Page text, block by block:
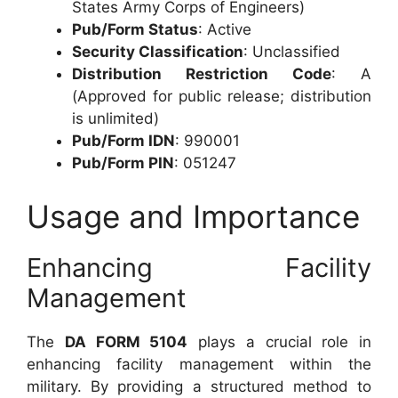
States Army Corps of Engineers)
Pub/Form Status: Active
Security Classification: Unclassified
Distribution Restriction Code: A
(Approved for public release; distribution
is unlimited)
Pub/Form IDN: 990001
Pub/Form PIN: 051247
Usage and Importance
Enhancing Facility
Management
The DA FORM 5104 plays a crucial role in
enhancing facility management within the
military. By providing a structured method to